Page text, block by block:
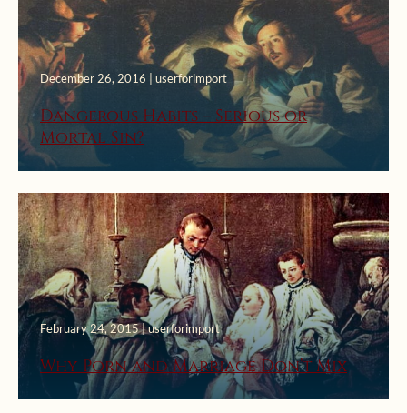
December 26, 2016 | userforimport
Dangerous Habits – Serious or
Mortal Sin?
February 24, 2015 | userforimport
Why Porn and Marriage Don’t Mix